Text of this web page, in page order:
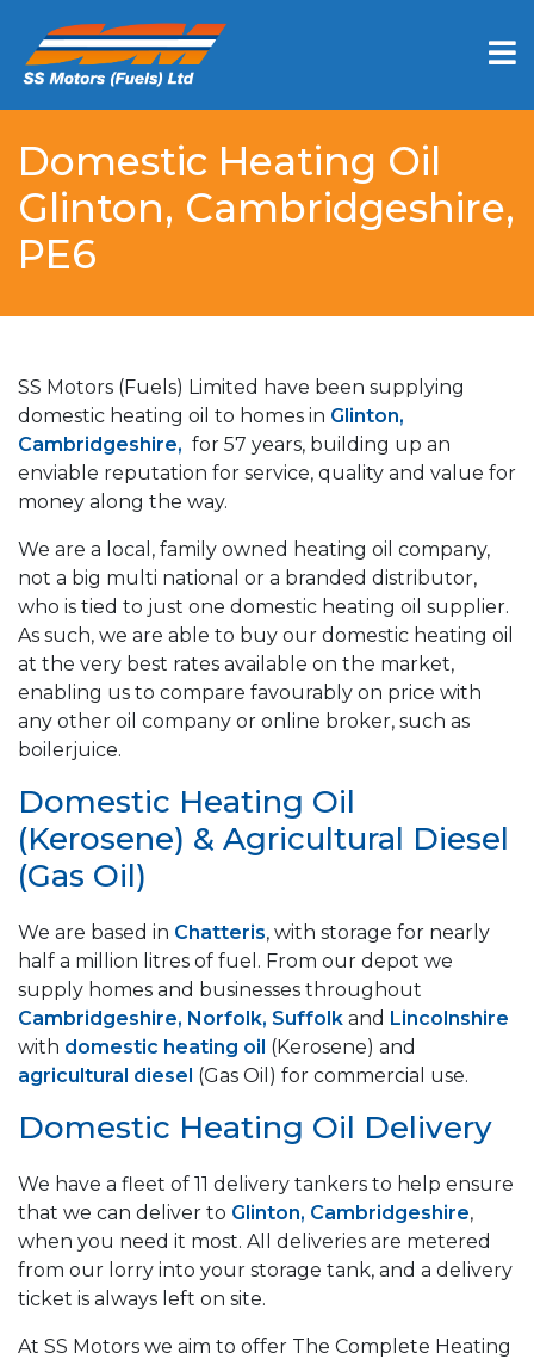
Domestic Heating Oil
Glinton, Cambridgeshire,
PE6
SS Motors (Fuels) Limited have been supplying
domestic heating oil to homes in Glinton,
Cambridgeshire, for 57 years, building up an
enviable reputation for service, quality and value for
money along the way.
We are a local, family owned heating oil company,
not a big multi national or a branded distributor,
who is tied to just one domestic heating oil supplier.
As such, we are able to buy our domestic heating oil
at the very best rates available on the market,
enabling us to compare favourably on price with
any other oil company or online broker, such as
boilerjuice.
Domestic Heating Oil
(Kerosene) & Agricultural Diesel
(Gas Oil)
We are based in Chatteris, with storage for nearly
half a million litres of fuel. From our depot we
supply homes and businesses throughout
Cambridgeshire, Norfolk, Suffolk and Lincolnshire
with domestic heating oil (Kerosene) and
agricultural diesel (Gas Oil) for commercial use.
Domestic Heating Oil Delivery
We have a fleet of 11 delivery tankers to help ensure
that we can deliver to Glinton, Cambridgeshire,
when you need it most. All deliveries are metered
from our lorry into your storage tank, and a delivery
ticket is always left on site.
At SS Motors we aim to offer The Complete Heating